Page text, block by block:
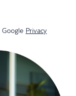
Privacy